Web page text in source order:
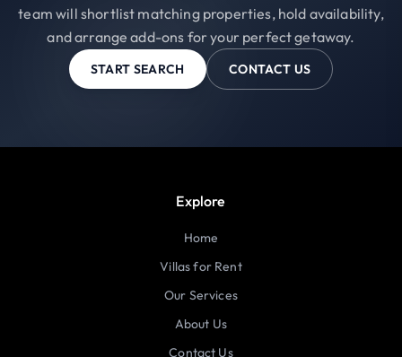
team will shortlist matching properties, hold availability,
and arrange add-ons for your perfect getaway.
START SEARCH CONTACT US
Explore
Home
Villas for Rent
Our Services
About Us
Contact Us